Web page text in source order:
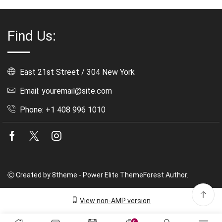
Find Us:
East 21st Street / 304 New York
Email: youremail@site.com
Phone: +1 408 996 1010
Facebook
Twitter
Ⓒ Created by 8theme - Power Elite ThemeForest Author.
View non-AMP version